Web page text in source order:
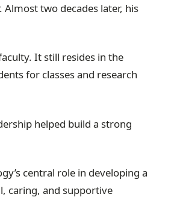
two decades later, his
It still resides in the
for classes and research
helped build a strong
central role in developing a
caring, and supportive